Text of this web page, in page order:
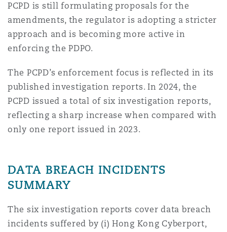
DC
PCPD is still formulating proposals for the
amendments, the regulator is adopting a stricter
approach and is becoming more active in
enforcing the PDPO.
The PCPD’s enforcement focus is reflected in its
published investigation reports. In 2024, the
PCPD issued a total of six investigation reports,
reflecting a sharp increase when compared with
only one report issued in 2023.
DATA BREACH INCIDENTS
SUMMARY
The six investigation reports cover data breach
incidents suffered by (i) Hong Kong Cyberport,